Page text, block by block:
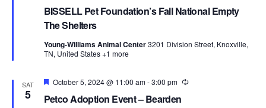
BISSELL Pet Foundation’s Fall National Empty
The Shelters
Young-Williams Animal Center3201 Division Street, Knoxville,
TN, United States+1 more
SAT
5 Petco Adoption Event – Bearden
Featured
October 5, 2024 @ 11:00 am-3:00 pm Recurring